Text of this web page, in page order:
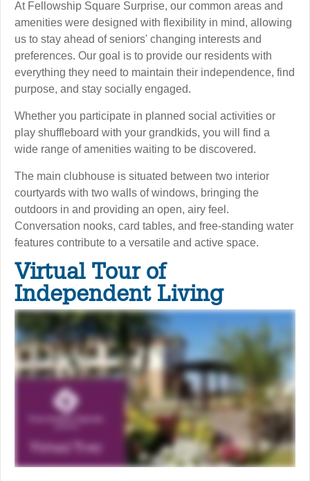
At Fellowship Square Surprise, our common areas and
amenities were designed with flexibility in mind, allowing
us to stay ahead of seniors' changing interests and
preferences. Our goal is to provide our residents with
everything they need to maintain their independence, find
purpose, and stay socially engaged.
Whether you participate in planned social activities or
play shuffleboard with your grandkids, you will find a
wide range of amenities waiting to be discovered.
The main clubhouse is situated between two interior
courtyards with two walls of windows, bringing the
outdoors in and providing an open, airy feel.
Conversation nooks, card tables, and free-standing water
features contribute to a versatile and active space.
Virtual Tour of
Independent Living